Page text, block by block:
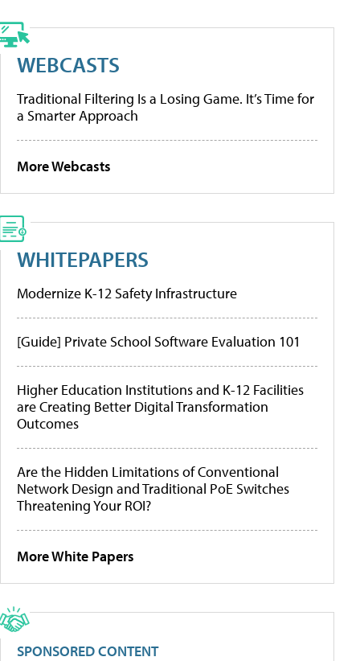
WEBCASTS
Traditional Filtering Is a Losing Game. It’s Time for
a Smarter Approach
More Webcasts
WHITEPAPERS
Modernize K-12 Safety Infrastructure
[Guide] Private School Software Evaluation 101
Higher Education Institutions and K-12 Facilities
are Creating Better Digital Transformation
Outcomes
Are the Hidden Limitations of Conventional
Network Design and Traditional PoE Switches
Threatening Your ROI?
More White Papers
SPONSORED CONTENT